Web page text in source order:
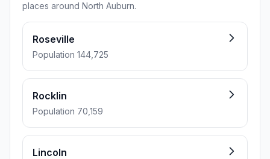
places around North Auburn.
Roseville
Population 144,725
Rocklin
Population 70,159
Lincoln